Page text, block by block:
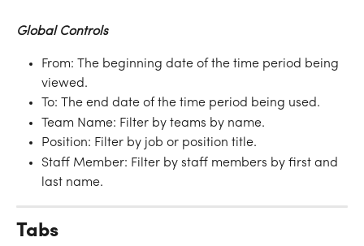
Global Controls
From: The beginning date of the time period being
viewed.
To: The end date of the time period being used.
Team Name: Filter by teams by name.
Position: Filter by job or position title.
Staff Member: Filter by staff members by first and
last name.
Tabs